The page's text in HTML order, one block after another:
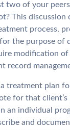
two of your
This discussion
process,
the purpose of
modification
record
a treatment plan
for that
an individual
and